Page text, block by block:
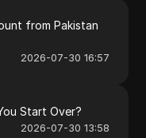
from Pakistan
2026-07-30 16:57
Start Over?
2026-07-30 13:58